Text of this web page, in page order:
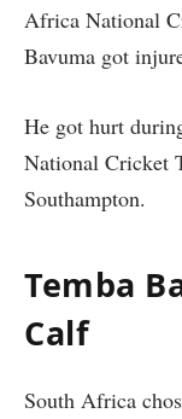
Africa National
Bavuma got
He got hurt
National Cricket
Southampton.
Temba
Calf
South Africa